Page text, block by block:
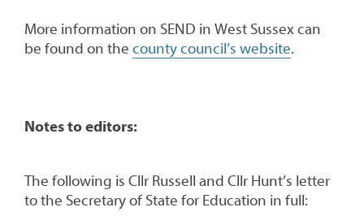
More information on SEND in West Sussex can
be found on the county council’s website.
Notes to editors:
The following is Cllr Russell and Cllr Hunt’s letter
to the Secretary of State for Education in full: